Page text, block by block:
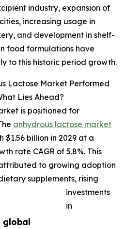
global
industry, expansion of
increasing usage in
and development in shelf-
food formulations have
to this historic period growth.
Lactose Market Performed
Lies Ahead?
is positioned for
anhydrous lactose market
$1.56 billion in 2029 at a
rate CAGR of 5.8%. This
to growing adoption
supplements, rising
investments
in